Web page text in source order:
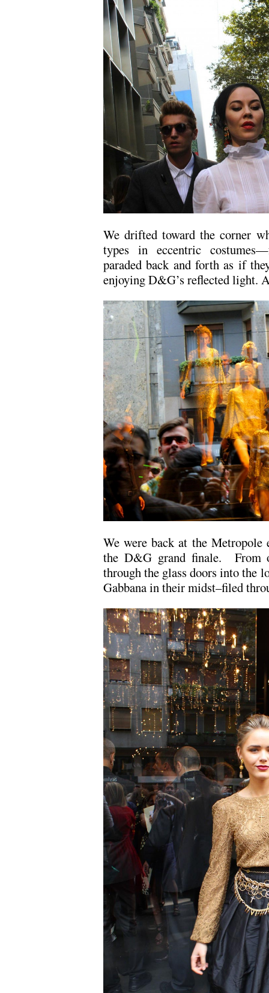
We drifted toward the corner
types in eccentric
paraded back and forth as if
enjoying D&G’s reflected light.
We were back at the
the D&G grand finale. From
through the glass doors into the
Gabbana in their midst–filed